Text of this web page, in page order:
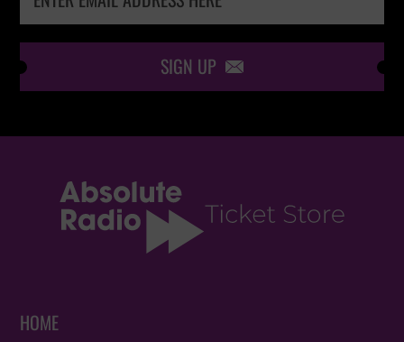
SIGN UP 
HOME